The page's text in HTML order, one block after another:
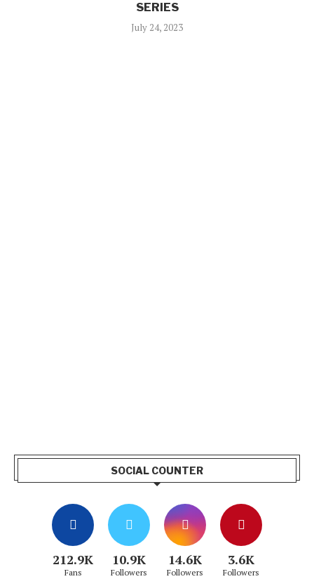
SERIES
July 24, 2023
SOCIAL COUNTER
212.9K
Fans
10.9K
Followers
14.6K
Followers
3.6K
Followers